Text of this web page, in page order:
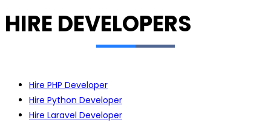
HIRE DEVELOPERS
Hire PHP Developer
Hire Python Developer
Hire Laravel Developer